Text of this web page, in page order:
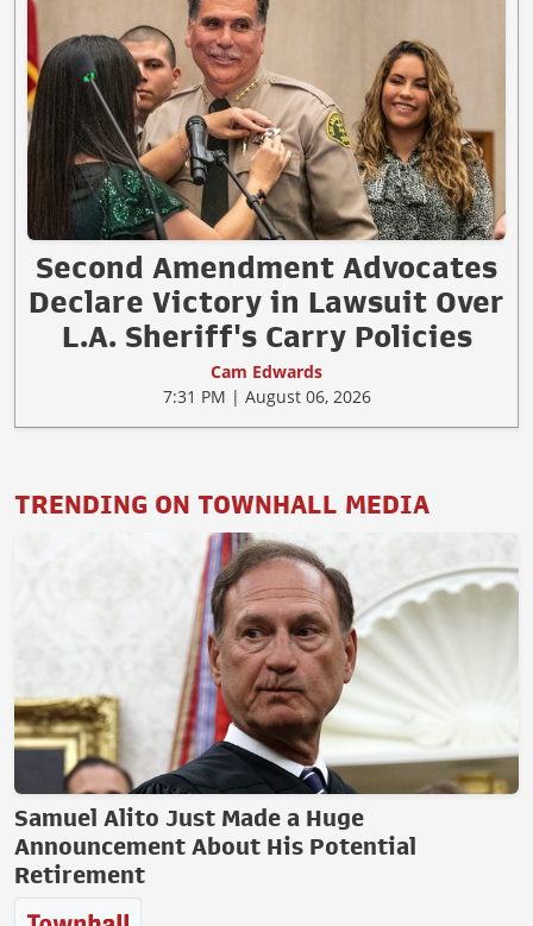
Second Amendment Advocates
Declare Victory in Lawsuit Over
L.A. Sheriff's Carry Policies
Cam Edwards
7:31 PM | August 06, 2026
TRENDING ON TOWNHALL MEDIA
Samuel Alito Just Made a Huge
Announcement About His Potential
Retirement